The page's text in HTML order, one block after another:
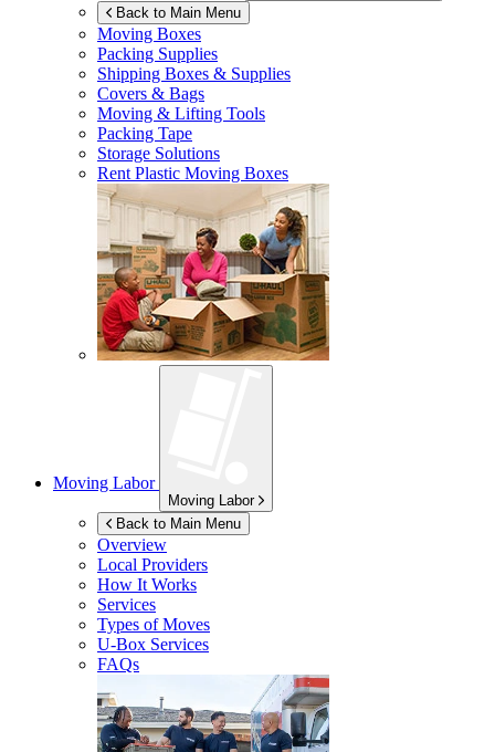
Back to Main Menu
Moving Boxes
Packing Supplies
Shipping Boxes & Supplies
Covers & Bags
Moving & Lifting Tools
Packing Tape
Storage Solutions
Rent Plastic Moving Boxes
Moving Labor
Moving Labor
Back to Main Menu
Overview
Local Providers
How It Works
Services
Types of Moves
U-Box Services
FAQs